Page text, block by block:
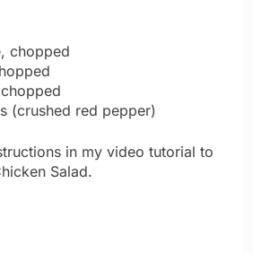
chopped
(crushed red pepper)
in my video tutorial to
Salad.